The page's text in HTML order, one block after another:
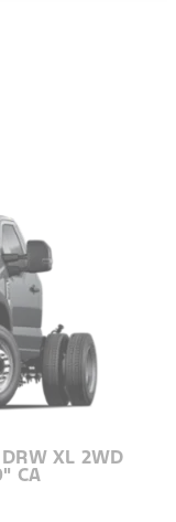
XL 2WD
CA